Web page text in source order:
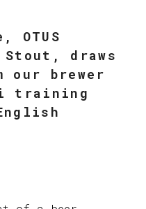
OTUS
Stout, draws
brewer
training